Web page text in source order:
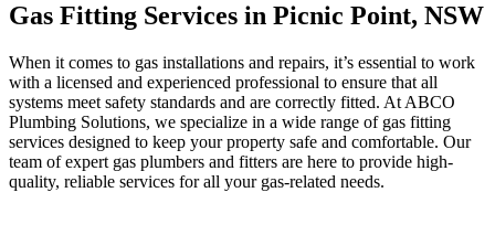
Gas Fitting Services in Picnic Point, NSW
When it comes to gas installations and repairs, it’s essential to work
with a licensed and experienced professional to ensure that all
systems meet safety standards and are correctly fitted. At ABCO
Plumbing Solutions, we specialize in a wide range of gas fitting
services designed to keep your property safe and comfortable. Our
team of expert gas plumbers and fitters are here to provide high-
quality, reliable services for all your gas-related needs.